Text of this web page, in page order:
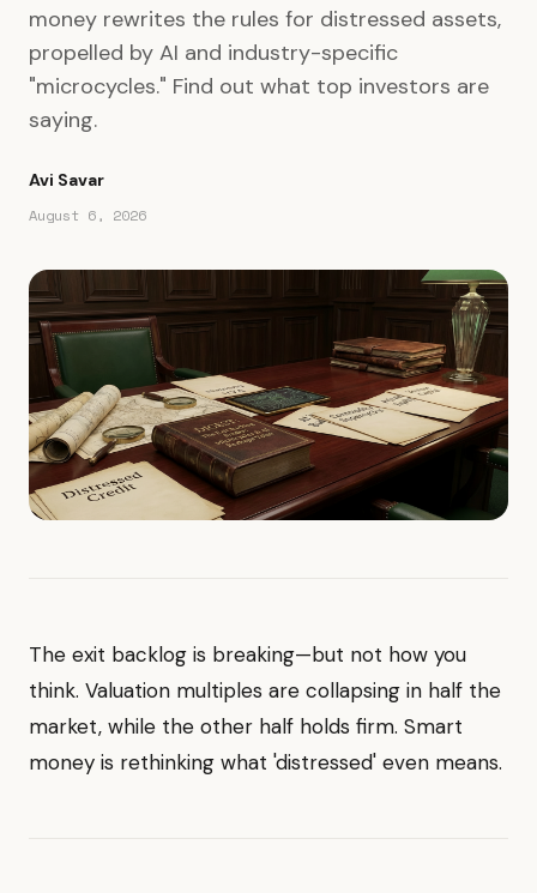
money rewrites the rules for distressed assets,
propelled by AI and industry-specific
"microcycles." Find out what top investors are
saying.
Avi Savar
August 6, 2026
The exit backlog is breaking—but not how you
think. Valuation multiples are collapsing in half the
market, while the other half holds firm. Smart
money is rethinking what 'distressed' even means.